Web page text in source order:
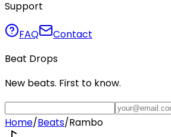
Support
FAQ
Contact
Beat Drops
New beats. First to know.
Home/Beats/Rambo